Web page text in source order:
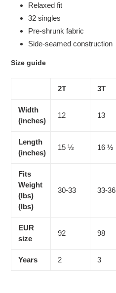
Relaxed fit
32 singles
Pre-shrunk fabric
Side-seamed construction
Size guide
2T 3T
Width
(inches)
12 13
Length
(inches)
15 ½ 16 ½
Fits
Weight
(lbs)
(lbs)
30-33 33-36
EUR
size
92 98
Years 2 3